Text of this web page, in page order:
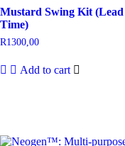
Mustard Swing Kit (Lead
Time)
R1300,00
Add to cart